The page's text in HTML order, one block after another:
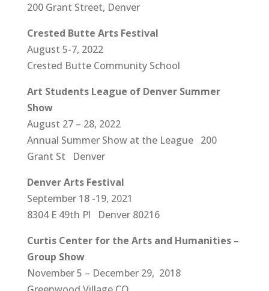
200 Grant Street, Denver
Crested Butte Arts Festival
August 5-7, 2022
Crested Butte Community School
Art Students League of Denver Summer
Show
August 27 – 28, 2022
Annual Summer Show at the League 200
Grant St Denver
Denver Arts Festival
September 18 -19, 2021
8304 E 49th Pl Denver 80216
Curtis Center for the Arts and Humanities –
Group Show
November 5 – December 29, 2018